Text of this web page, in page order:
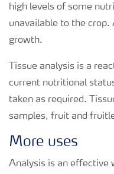
high levels of some
unavailable to the crop.
growth.
Tissue analysis is a
current nutritional
taken as required.
samples, fruit and
More uses
Analysis is an effective